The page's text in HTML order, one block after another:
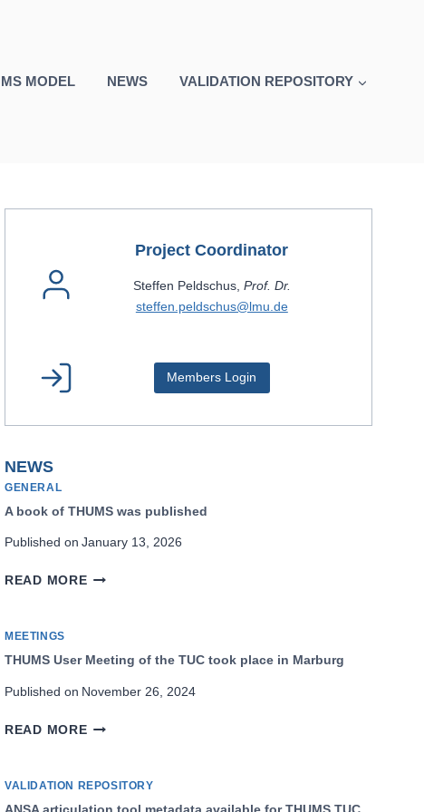
MODEL NEWS VALIDATION REPOSITORY
Project Coordinator
Steffen Peldschus, Prof. Dr.
steffen.peldschus@lmu.de
Members Login
NEWS
GENERAL
A book of THUMS was published
Published on January 13, 2026
READ MOREA
WAS
PUBLISHED
MEETINGS
THUMS User Meeting of the TUC took place in Marburg
Published on November 26, 2024
READ MORETHUMS
OF
VALIDATION REPOSITORY
ANSA articulation tool metadata available for THUMS TUC